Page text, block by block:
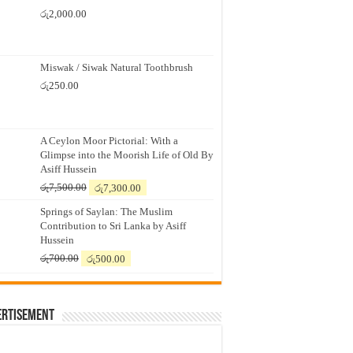
රු2,000.00
Miswak / Siwak Natural Toothbrush
රු250.00
A Ceylon Moor Pictorial: With a
Glimpse into the Moorish Life of Old By
Asiff Hussein
රු7,500.00
Original
was:
රු7,500.00.
රු7,300.00
is:
රු7,300.00.
Springs of Saylan: The Muslim
Contribution to Sri Lanka by Asiff
Hussein
රු700.00
Original
was:
රු500.00
is: